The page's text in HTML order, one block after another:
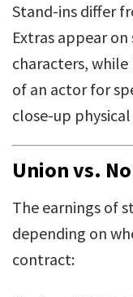
Stand-ins differ
Extras appear
characters,
of an actor for
close-up
Union vs.
The earnings of
depending on
contract: